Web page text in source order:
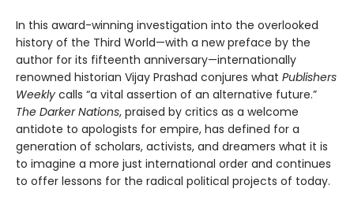
In this award-winning investigation into the overlooked
history of the Third World—with a new preface by the
author for its fifteenth anniversary—internationally
renowned historian Vijay Prashad conjures what Publishers
Weekly calls “a vital assertion of an alternative future.”
The Darker Nations, praised by critics as a welcome
antidote to apologists for empire, has defined for a
generation of scholars, activists, and dreamers what it is
to imagine a more just international order and continues
to offer lessons for the radical political projects of today.